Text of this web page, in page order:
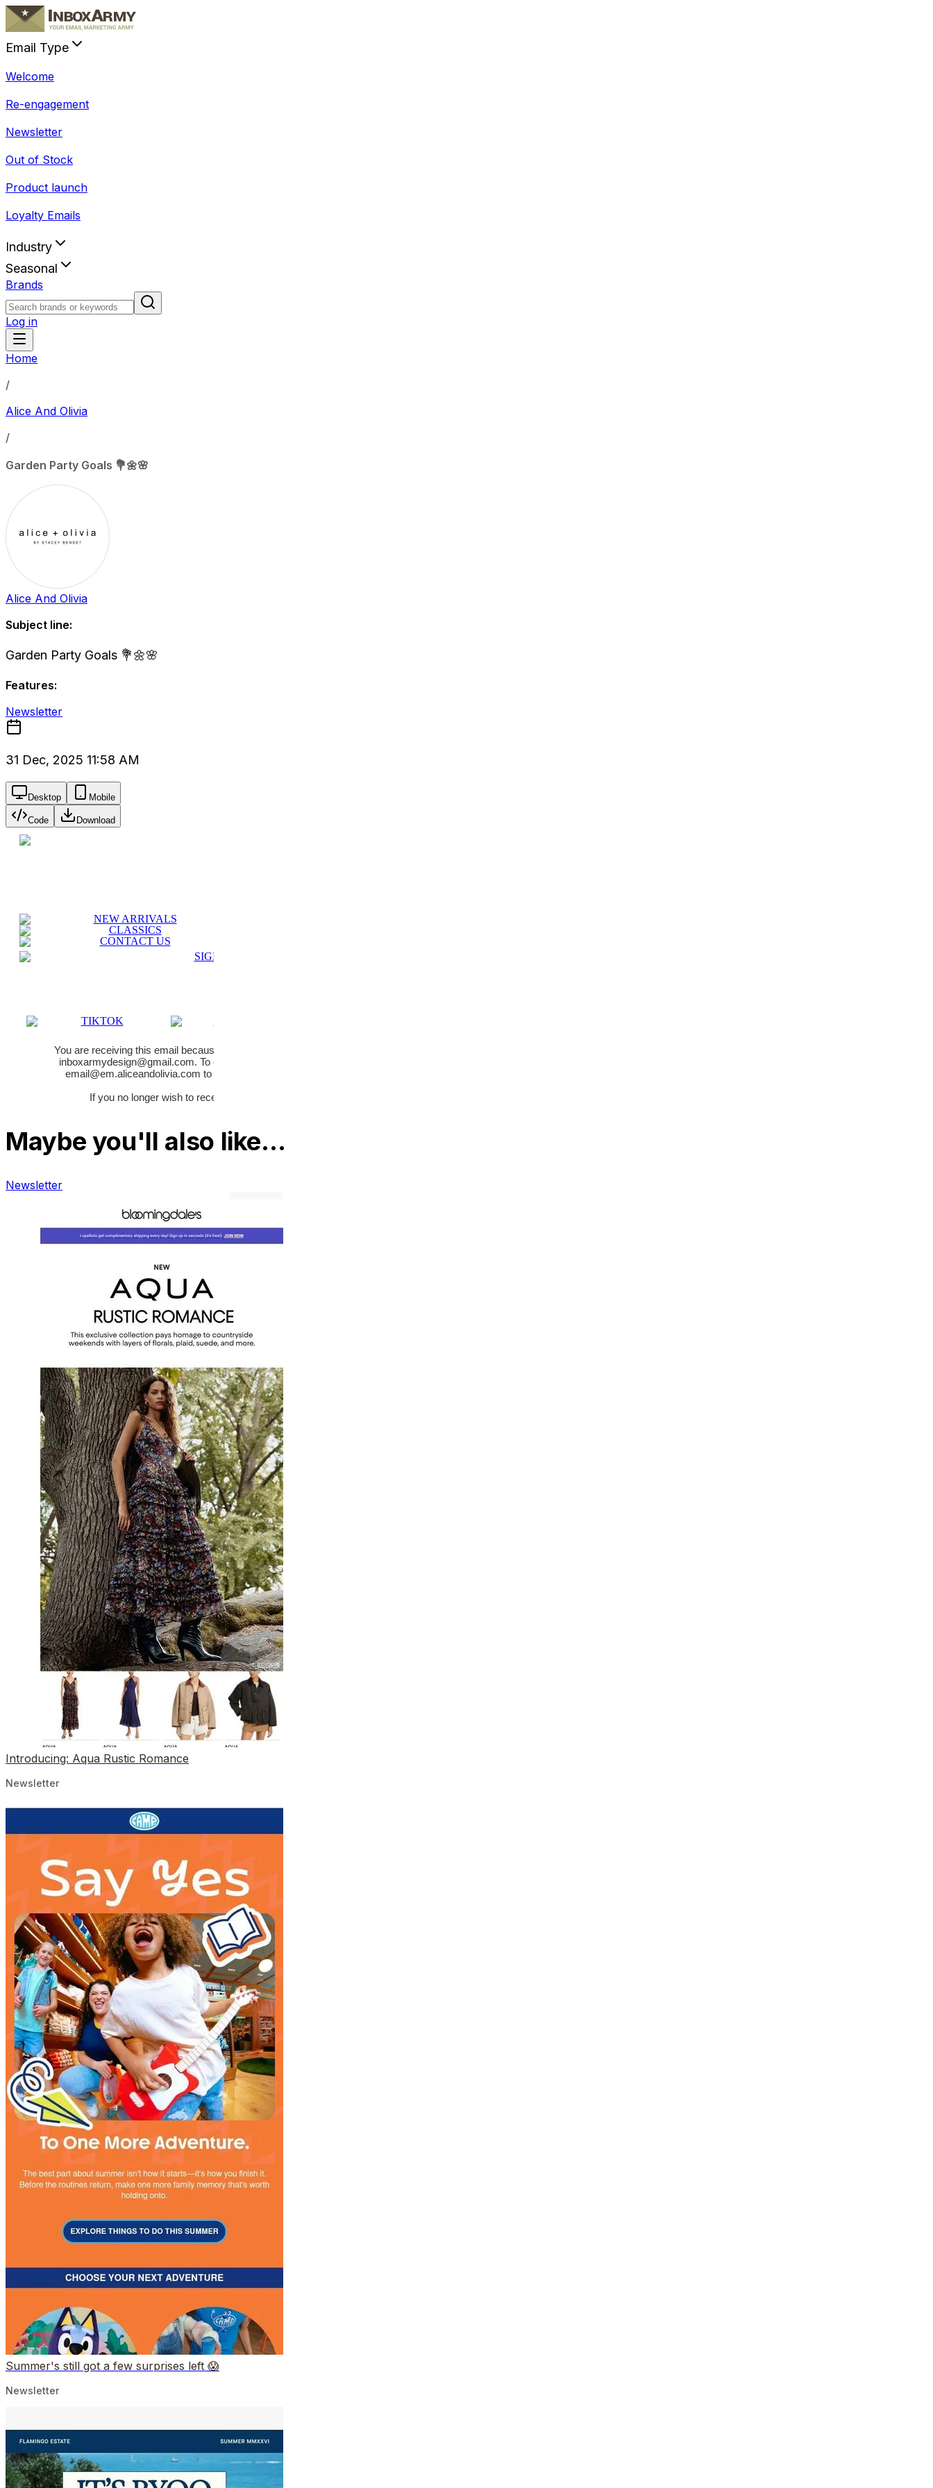
Email Type
Welcome
Re-engagement
Newsletter
Out of Stock
Product launch
Loyalty Emails
Industry
Seasonal
Brands
Log in
Home
/
Alice And Olivia
/
Garden Party Goals 💐🌼🌸
Alice And Olivia
Subject line:
Garden Party Goals 💐🌼🌸
Features:
Newsletter
31 Dec, 2025 11:58 AM
Desktop Mobile
Code Download
Maybe you'll also like…
Newsletter
Introducing: Aqua Rustic Romance
Newsletter
Summer's still got a few surprises left 😱
Newsletter